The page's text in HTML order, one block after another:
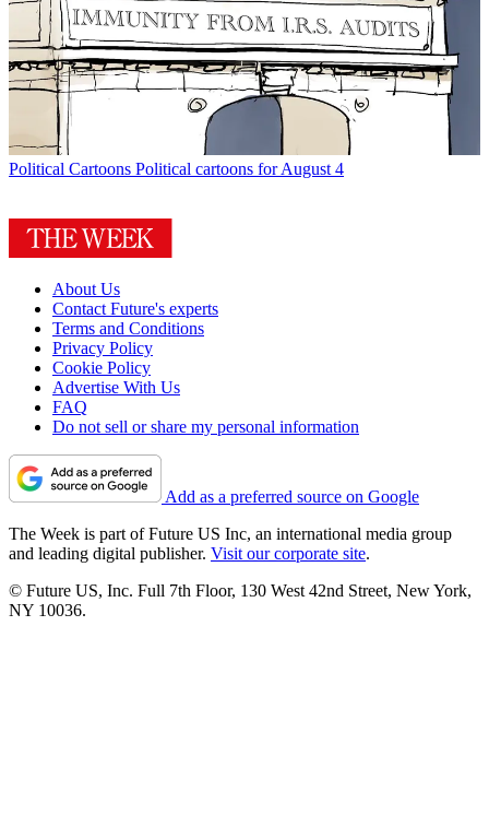
Political Cartoons Political cartoons for August 4
About Us
Contact Future's experts
Terms and Conditions
Privacy Policy
Cookie Policy
Advertise With Us
FAQ
Do not sell or share my personal information
Add as a preferred source on Google
The Week is part of Future US Inc, an international media group
and leading digital publisher. Visit our corporate site.
© Future US, Inc. Full 7th Floor, 130 West 42nd Street, New York,
NY 10036.